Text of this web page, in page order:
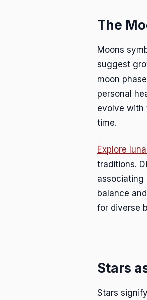
The
Moons
suggest
moon
personal
evolve with
time.
Explore
traditions.
associating
balance
for diverse
Stars
Stars